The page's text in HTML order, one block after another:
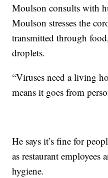
Moulson consults with
Moulson stresses the
transmitted through
droplets.
“Viruses need a living
means it goes from
He says it’s fine for
as restaurant
hygiene.